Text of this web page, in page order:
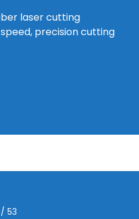
laser cutting
precision cutting
/ 53